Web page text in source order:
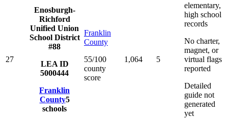
27
Enosburgh-
Richford
Unified Union
School District
#88
LEA ID
5000444
Franklin
County5
schools
Franklin
County
55/100
county
score
1,064 5
elementary,
high school
records
No charter,
magnet, or
virtual flags
reported
Detailed
guide not
generated
yet